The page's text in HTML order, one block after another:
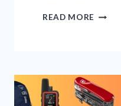
READ MORE 12
HIKERS
IN
2026: